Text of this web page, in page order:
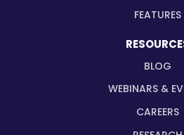
FEATURES
BLOG
WEBINARS &
CAREERS